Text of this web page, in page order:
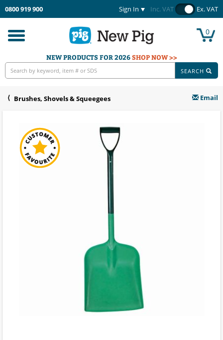
0800 919 900 Sign In Inc. VAT Ex. VAT
Toggle
navigation
0
NEW PRODUCTS FOR 2026SHOP NOW >>
SEARCH
Brushes, Shovels & Squeegees Email